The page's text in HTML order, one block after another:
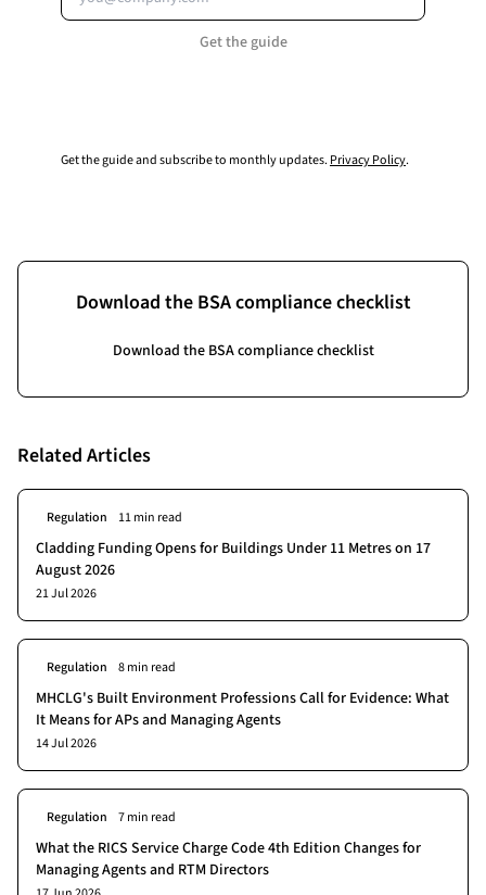
Get the guide
Get the guide and subscribe to monthly updates.Privacy Policy.
Download the BSA compliance checklist
Download the BSA compliance checklist
Related Articles
Regulation 11 min read
Cladding Funding Opens for Buildings Under 11 Metres on 17
August 2026
21 Jul 2026
Regulation 8 min read
MHCLG's Built Environment Professions Call for Evidence: What
It Means for APs and Managing Agents
14 Jul 2026
Regulation 7 min read
What the RICS Service Charge Code 4th Edition Changes for
Managing Agents and RTM Directors